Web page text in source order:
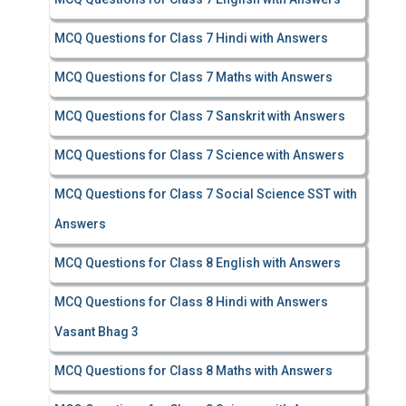
MCQ Questions for Class 7 Hindi with Answers
MCQ Questions for Class 7 Maths with Answers
MCQ Questions for Class 7 Sanskrit with Answers
MCQ Questions for Class 7 Science with Answers
MCQ Questions for Class 7 Social Science SST with
Answers
MCQ Questions for Class 8 English with Answers
MCQ Questions for Class 8 Hindi with Answers
Vasant Bhag 3
MCQ Questions for Class 8 Maths with Answers